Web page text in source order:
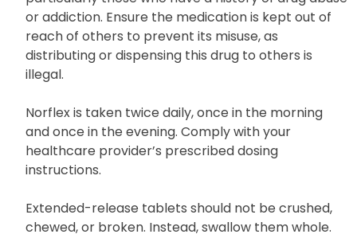
or addiction. Ensure the medication is kept out of
reach of others to prevent its misuse, as
distributing or dispensing this drug to others is
illegal.
Norflex is taken twice daily, once in the morning
and once in the evening. Comply with your
healthcare provider’s prescribed dosing
instructions.
Extended-release tablets should not be crushed,
chewed, or broken. Instead, swallow them whole.